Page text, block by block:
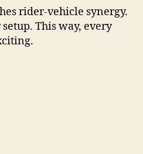
rider-vehicle synergy.
This way, every